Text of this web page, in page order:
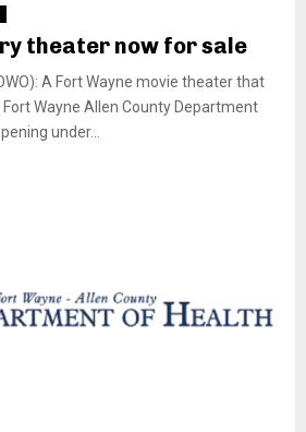
theater now for sale
A Fort Wayne movie theater that
Wayne Allen County Department
under...